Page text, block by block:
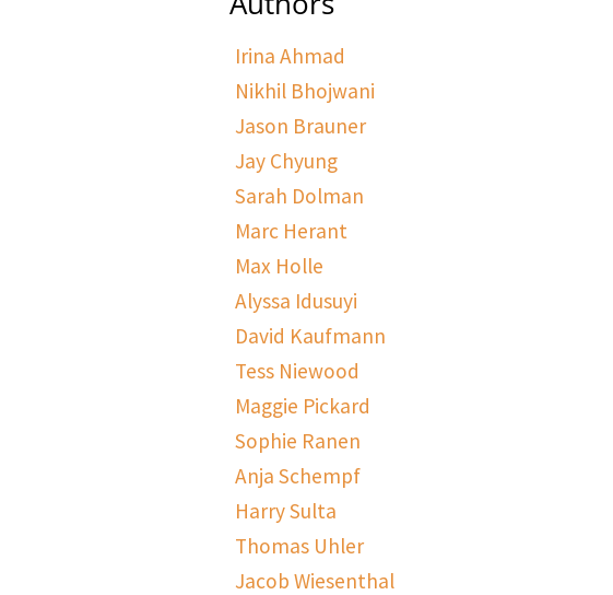
Irina Ahmad
Nikhil Bhojwani
Jason Brauner
Jay Chyung
Sarah Dolman
Marc Herant
Max Holle
Alyssa Idusuyi
David Kaufmann
Tess Niewood
Maggie Pickard
Sophie Ranen
Anja Schempf
Harry Sulta
Thomas Uhler
Jacob Wiesenthal